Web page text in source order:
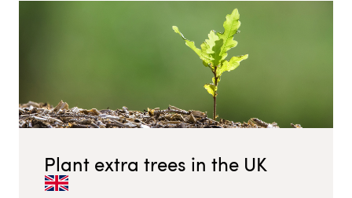
Plant extra trees in the UK